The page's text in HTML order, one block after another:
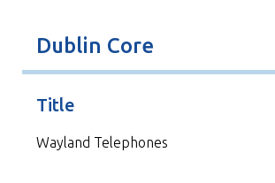
Dublin Core
Title
Wayland Telephones